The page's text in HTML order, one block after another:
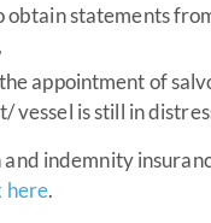
obtain statements
appointment of
vessel is still in
indemnity
here.